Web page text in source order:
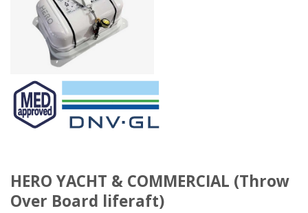
HERO YACHT & COMMERCIAL (Throw
Over Board liferaft)